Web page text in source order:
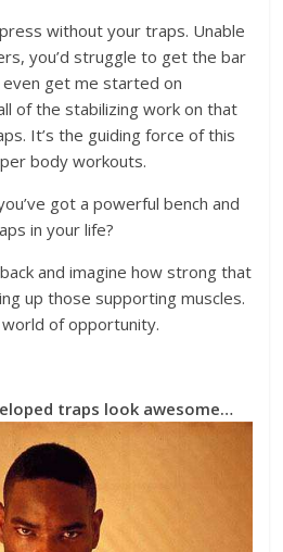
without your traps. Unable
you’d struggle to get the bar
even get me started on
of the stabilizing work on that
It’s the guiding force of this
body workouts.
got a powerful bench and
in your life?
and imagine how strong that
up those supporting muscles.
world of opportunity.
traps look awesome…